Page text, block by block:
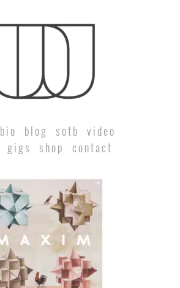
bio blog sotb
video
gigs shop contact